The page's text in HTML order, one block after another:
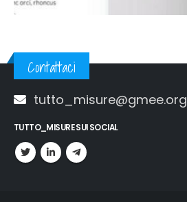
Contattaci
tutto_misure@gmee.org
TUTTO_MISURE SUI SOCIAL